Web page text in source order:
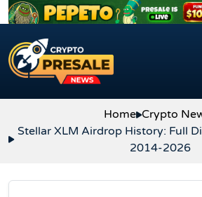
Skip to content
Home Crypto
Stellar XLM Airdrop History: Full
2014-2026